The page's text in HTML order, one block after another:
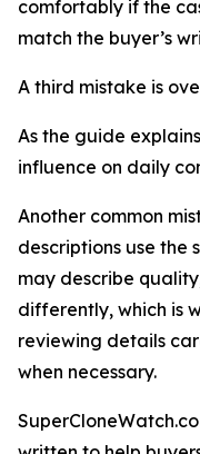
comfortably if the
match the buyer’s
A third mistake is
As the guide
influence on daily
Another common
descriptions use the
may describe
differently, which is
reviewing details
when necessary.